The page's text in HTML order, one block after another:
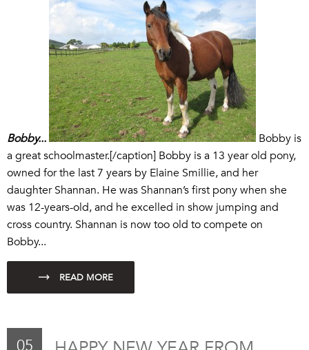
Bobby...
Bobby is
a great schoolmaster.[/caption] Bobby is a 13 year old pony,
owned for the last 7 years by Elaine Smillie, and her
daughter Shannan. He was Shannan’s first pony when she
was 12-years-old, and he excelled in show jumping and
cross country. Shannan is now too old to compete on
Bobby...
05